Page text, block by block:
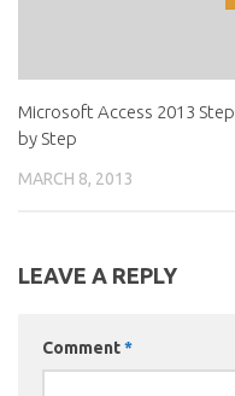
Microsoft Access 2013 Step
by Step
MARCH 8, 2013
LEAVE A REPLY
Comment*